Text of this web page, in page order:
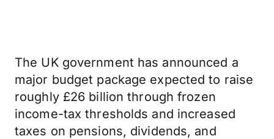
The UK government has announced a
major budget package expected to raise
roughly £26 billion through frozen
income-tax thresholds and increased
taxes on pensions, dividends, and